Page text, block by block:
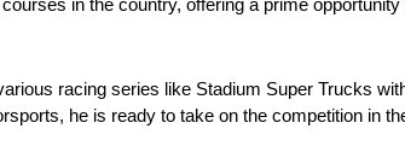
in the country, offering a prime
racing series like Stadium Super Trucks
he is ready to take on the competition in